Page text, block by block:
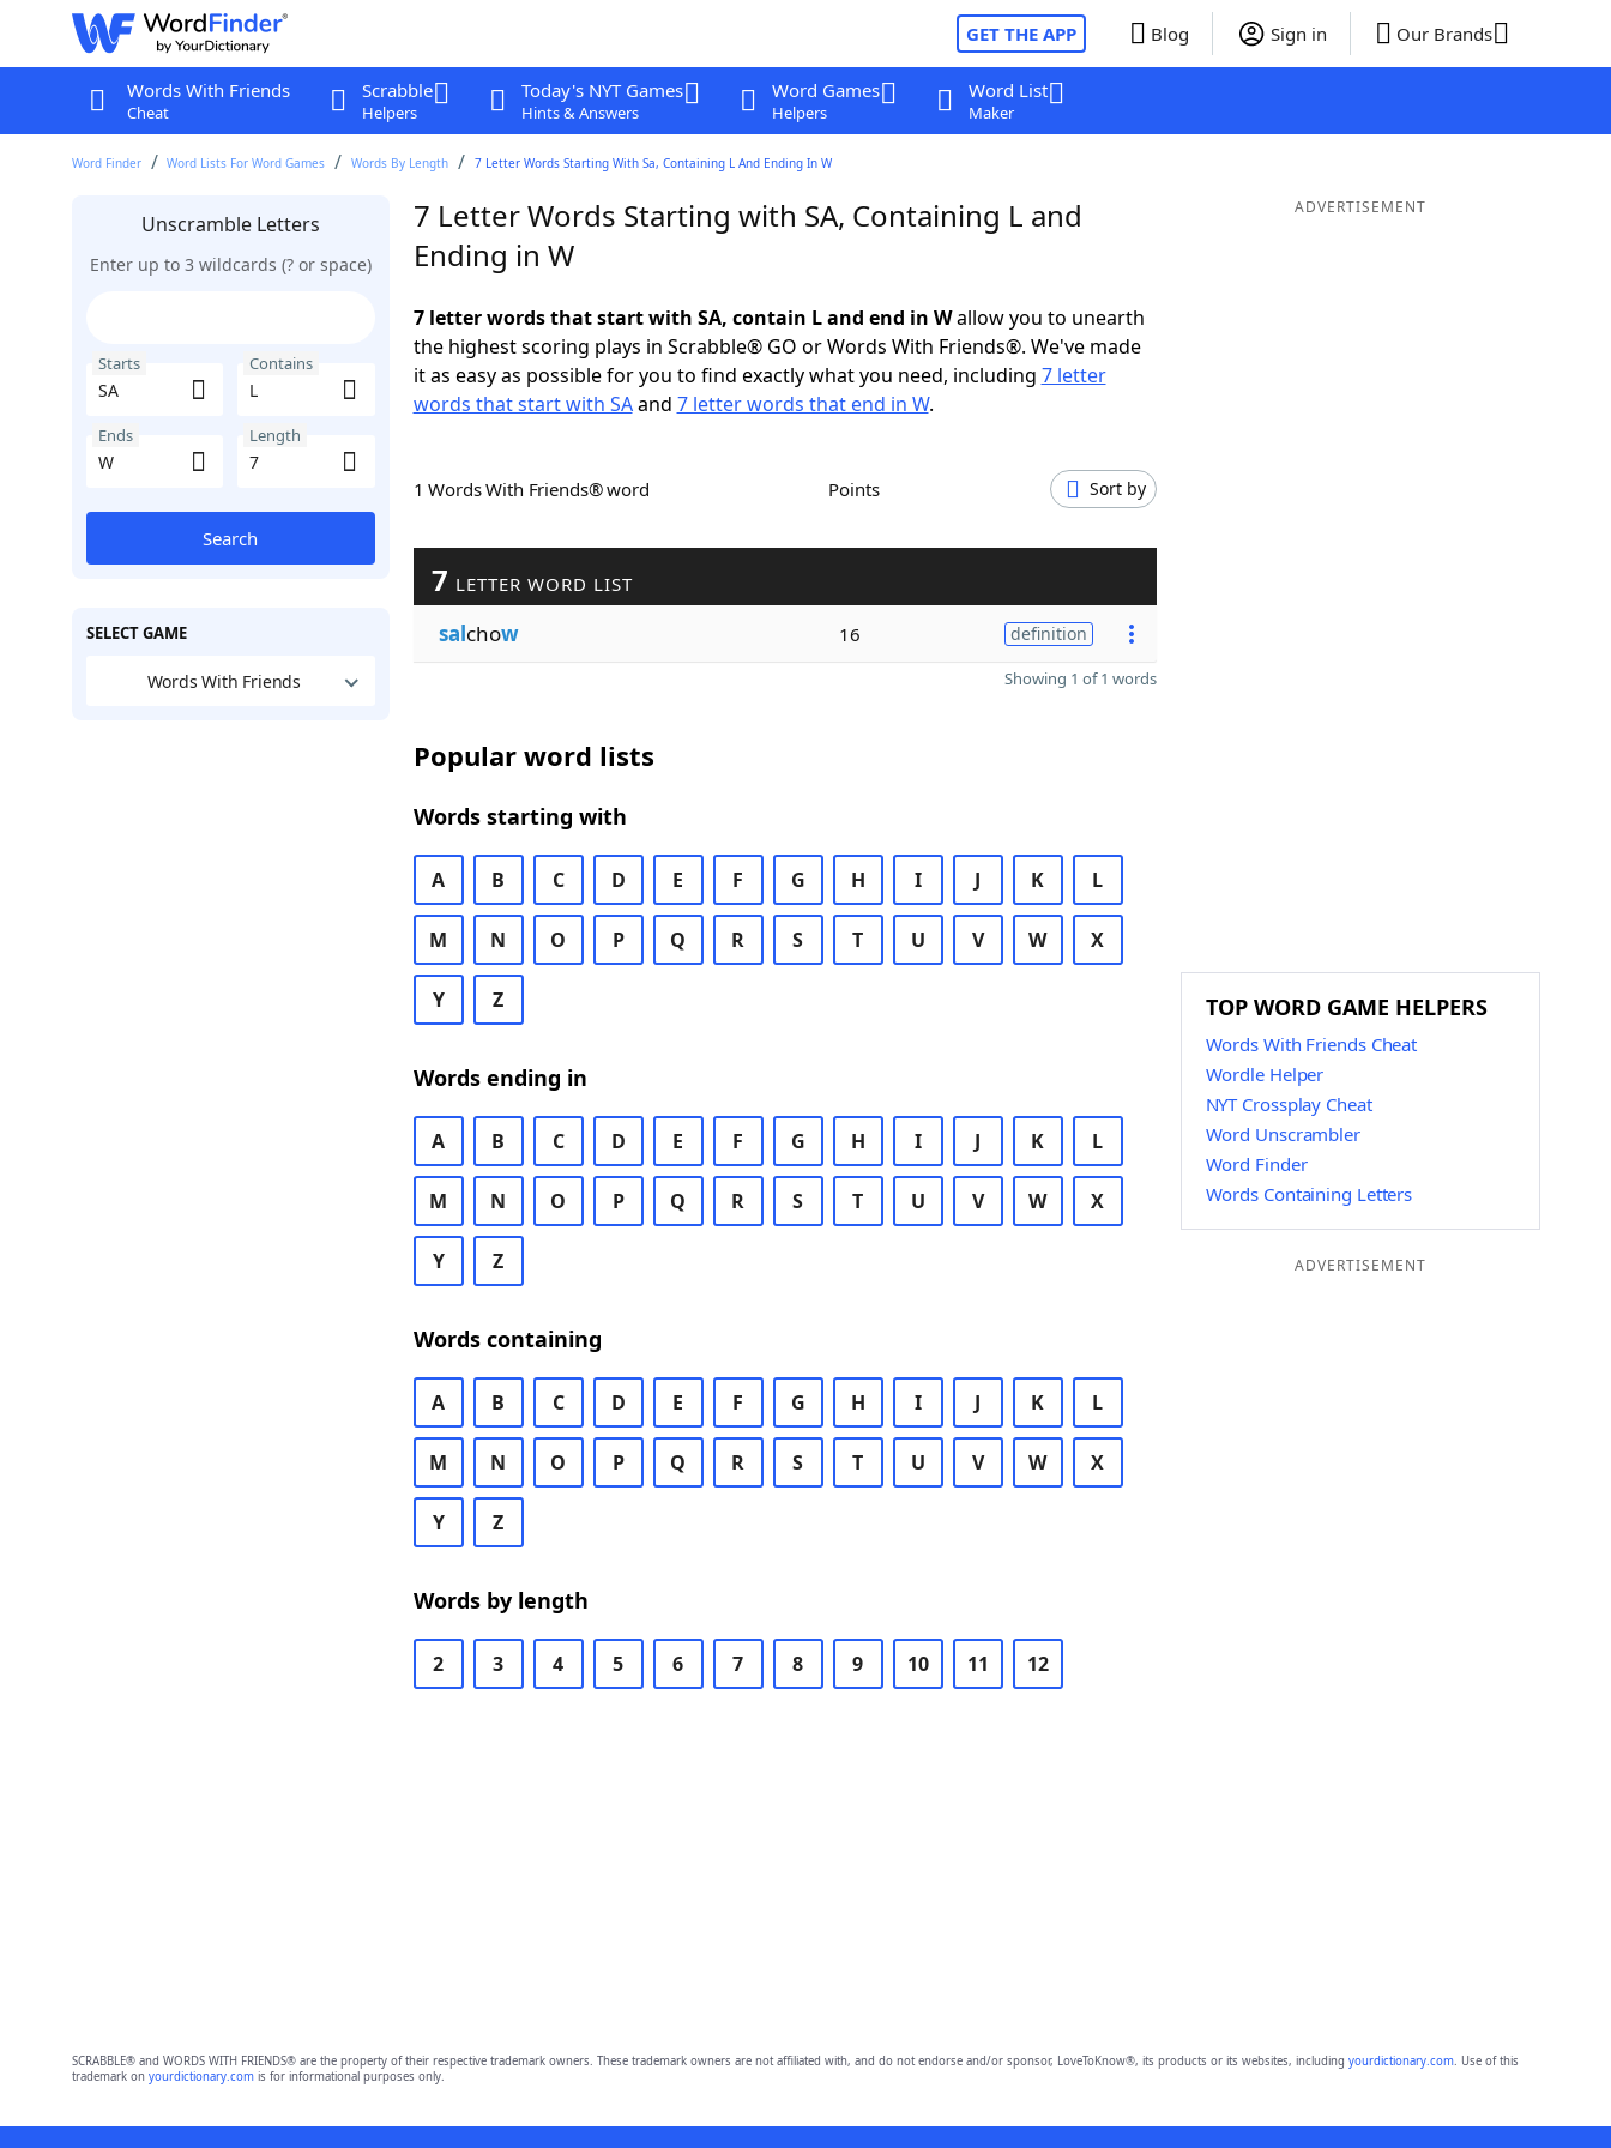
GET THE APP Blog Sign in Our Brands
Words With Friends
Cheat
Scrabble
Helpers
Today's NYT Games
Hints & Answers
Word Games
Helpers
Word List
Maker
Word Finder Word Lists For Word Games Words By Length 7 Letter Words Starting With Sa, Containing L And Ending In W
Unscramble Letters
Enter up to 3 wildcards (? or space)
Starts Contains
Ends Length
Search
SELECT GAME
Words With Friends
7 Letter Words Starting with SA, Containing L and
Ending in W
7 letter words that start with SA, contain L and end in Wallow you to unearth
the highest scoring plays in Scrabble® GO or Words With Friends®. We've made
it as easy as possible for you to find exactly what you need, including 7 letter
words that start with SAand 7 letter words that end in W.
1 Words With Friends® word Points Sort by
7 LETTER WORD LIST
salchow 16 definition
Showing 1 of 1 words
Popular word lists
Words starting with
A B C D E F G H I J K L
M N O P Q R S T U V W X
Y Z
Words ending in
A B C D E F G H I J K L
M N O P Q R S T U V W X
Y Z
Words containing
A B C D E F G H I J K L
M N O P Q R S T U V W X
Y Z
Words by length
2 3 4 5 6 7 8 9 10 11 12
ADVERTISEMENT
TOP WORD GAME HELPERS
Words With Friends Cheat
Wordle Helper
NYT Crossplay Cheat
Word Unscrambler
Word Finder
Words Containing Letters
ADVERTISEMENT
SCRABBLE® and WORDS WITH FRIENDS® are the property of their respective trademark owners. These trademark owners are not affiliated with, and do not endorse and/or sponsor, LoveToKnow®, its products or its websites, including yourdictionary.com. Use of this
trademark on yourdictionary.comis for informational purposes only.